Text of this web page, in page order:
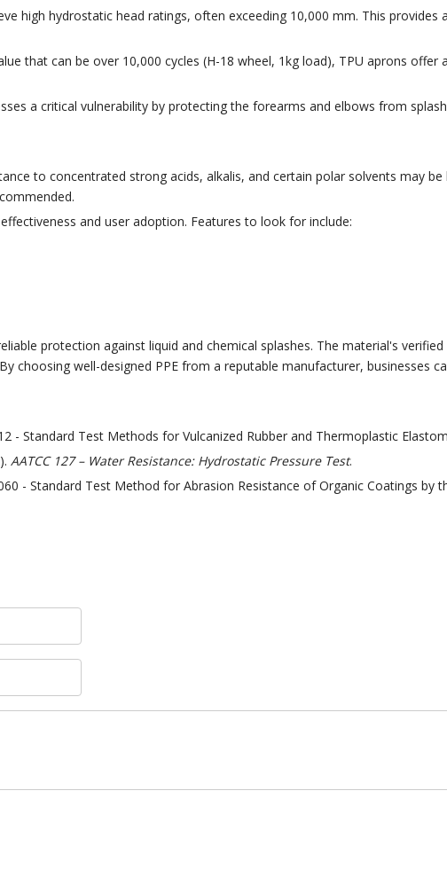
high hydrostatic head ratings, often exceeding 10,000 mm. This provides
that can be over 10,000 cycles (H-18 wheel, 1kg load), TPU aprons offer
a critical vulnerability by protecting the forearms and elbows from
to concentrated strong acids, alkalis, and certain polar solvents may
and user adoption. Features to look for include:
protection against liquid and chemical splashes. The material's
choosing well-designed PPE from a reputable manufacturer, businesses
- Standard Test Methods for Vulcanized Rubber and Thermoplastic
AATCC 127 – Water Resistance: Hydrostatic Pressure Test.
- Standard Test Method for Abrasion Resistance of Organic Coatings by